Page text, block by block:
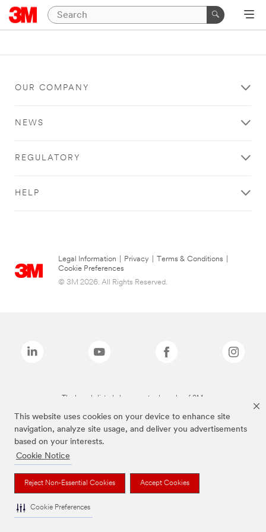
This website uses cookies on your device to enhance site
navigation, analyze site usage, and deliver you advertisements
based on your interests.
Cookie Notice
Reject Non-Essential Cookies Accept Cookies
Cookie Preferences
OUR COMPANY
NEWS
REGULATORY
HELP
Legal Information Privacy Terms & Conditions
Cookie Preferences
© 3M 2026. All Rights Reserved.
The brands listed above are trademarks of 3M.